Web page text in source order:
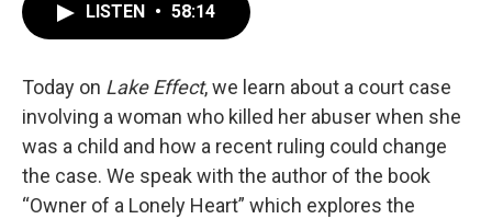
LISTEN • 58:14
Today on Lake Effect, we learn about a court case
involving a woman who killed her abuser when she
was a child and how a recent ruling could change
the case. We speak with the author of the book
“Owner of a Lonely Heart” which explores the